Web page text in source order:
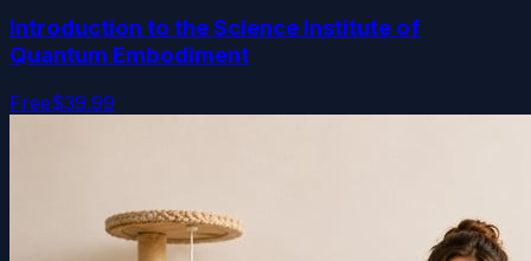
Introduction to the Science Institute of
Quantum Embodiment
Free$39.99